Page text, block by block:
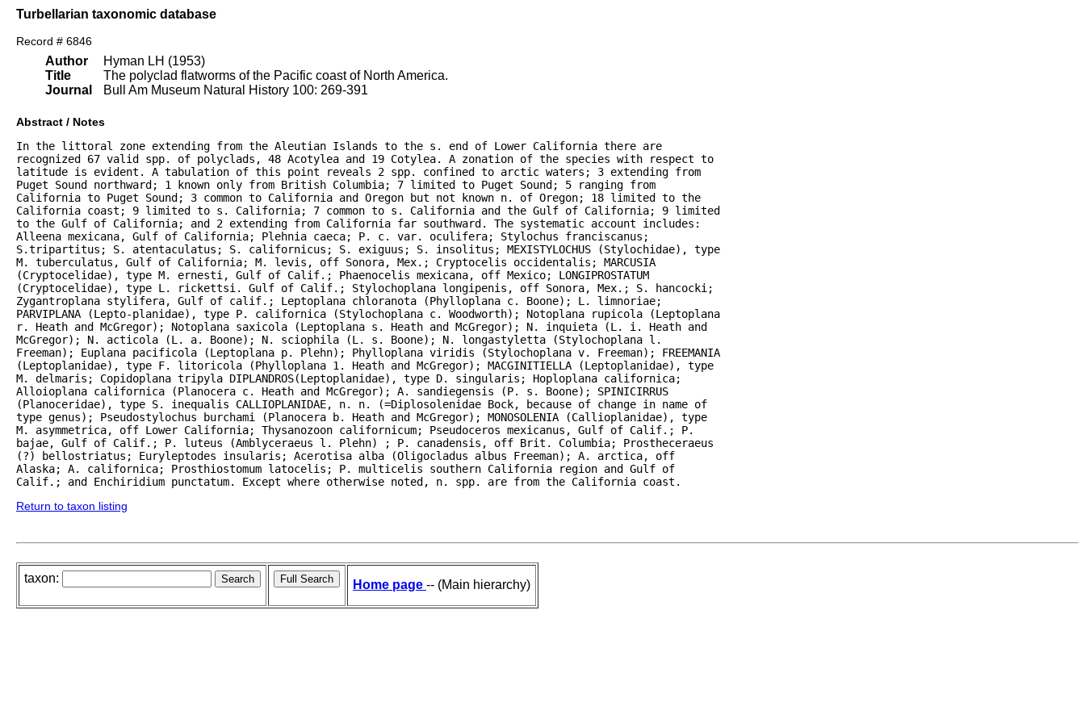
Turbellarian taxonomic database
Record # 6846
Author
Title
Journal
Hyman LH (1953)
The polyclad flatworms of the Pacific coast of North America.
Bull Am Museum Natural History 100: 269-391
Abstract / Notes
In the littoral zone extending from the Aleutian Islands to the s. end of Lower California there are
recognized 67 valid spp. of polyclads, 48 Acotylea and 19 Cotylea. A zonation of the species with respect to
latitude is evident. A tabulation of this point reveals 2 spp. confined to arctic waters; 3 extending from
Puget Sound northward; 1 known only from British Columbia; 7 limited to Puget Sound; 5 ranging from
California to Puget Sound; 3 common to California and Oregon but not known n. of Oregon; 18 limited to the
California coast; 9 limited to s. California; 7 common to s. California and the Gulf of California; 9 limited
to the Gulf of California; and 2 extending from California far southward. The systematic account includes:
Alleena mexicana, Gulf of California; Plehnia caeca; P. c. var. oculifera; Stylochus franciscanus;
S.tripartitus; S. atentaculatus; S. californicus; S. exiguus; S. insolitus; MEXISTYLOCHUS (Stylochidae), type
M. tuberculatus, Gulf of California; M. levis, off Sonora, Mex.; Cryptocelis occidentalis; MARCUSIA
(Cryptocelidae), type M. ernesti, Gulf of Calif.; Phaenocelis mexicana, off Mexico; LONGIPROSTATUM
(Cryptocelidae), type L. rickettsi. Gulf of Calif.; Stylochoplana longipenis, off Sonora, Mex.; S. hancocki;
Zygantroplana stylifera, Gulf of calif.; Leptoplana chloranota (Phylloplana c. Boone); L. limnoriae;
PARVIPLANA (Lepto-planidae), type P. californica (Stylochoplana c. Woodworth); Notoplana rupicola (Leptoplana
r. Heath and McGregor); Notoplana saxicola (Leptoplana s. Heath and McGregor); N. inquieta (L. i. Heath and
McGregor); N. acticola (L. a. Boone); N. sciophila (L. s. Boone); N. longastyletta (Stylochoplana l.
Freeman); Euplana pacificola (Leptoplana p. Plehn); Phylloplana viridis (Stylochoplana v. Freeman); FREEMANIA
(Leptoplanidae), type F. litoricola (Phylloplana 1. Heath and McGregor); MACGINITIELLA (Leptoplanidae), type
M. delmaris; Copidoplana tripyla DIPLANDROS(Leptoplanidae), type D. singularis; Hoploplana californica;
Alloioplana californica (Planocera c. Heath and McGregor); A. sandiegensis (P. s. Boone); SPINICIRRUS
(Planoceridae), type S. inequalis CALLIOPLANIDAE, n. n. (=Diplosolenidae Bock, because of change in name of
type genus); Pseudostylochus burchami (Planocera b. Heath and McGregor); MONOSOLENIA (Callioplanidae), type
M. asymmetrica, off Lower California; Thysanozoon californicum; Pseudoceros mexicanus, Gulf of Calif.; P.
bajae, Gulf of Calif.; P. luteus (Amblyceraeus l. Plehn) ; P. canadensis, off Brit. Columbia; Prostheceraeus
(?) bellostriatus; Euryleptodes insularis; Acerotisa alba (Oligocladus albus Freeman); A. arctica, off
Alaska; A. californica; Prosthiostomum latocelis; P. multicelis southern California region and Gulf of
Calif.; and Enchiridium punctatum. Except where otherwise noted, n. spp. are from the California coast.
Return to taxon listing
taxon: Home page -- (Main hierarchy)